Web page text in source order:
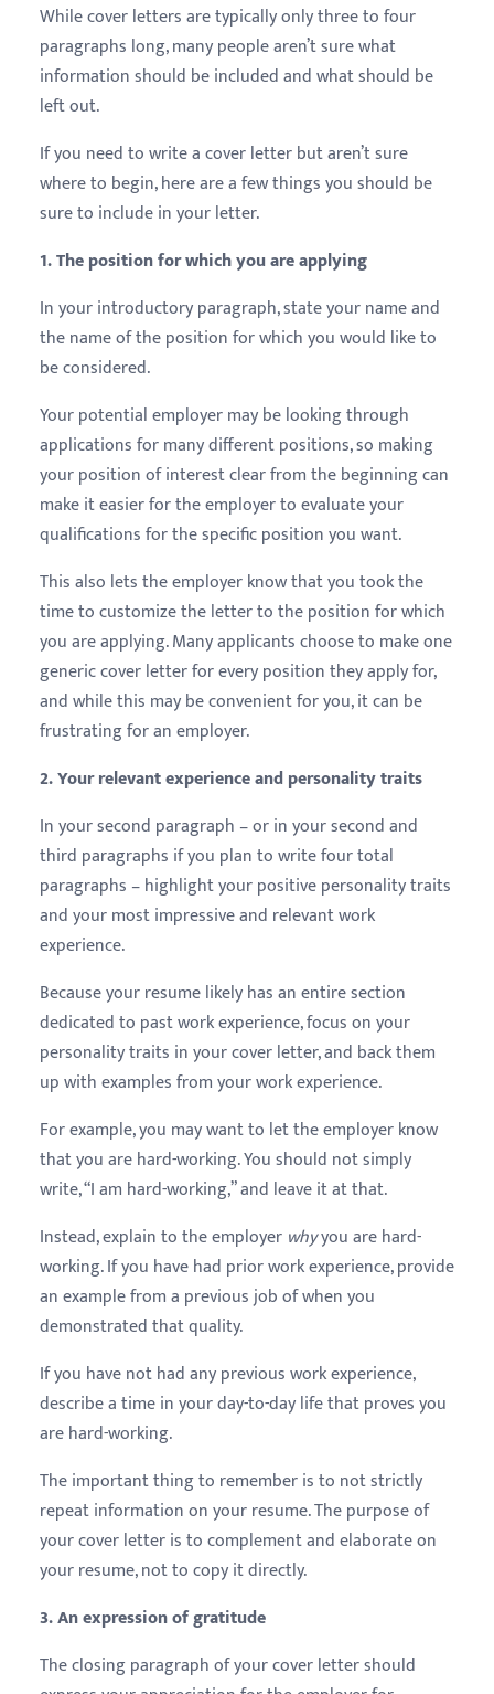
While cover letters are typically only three to four
paragraphs long, many people aren’t sure what
information should be included and what should be
left out.
If you need to write a cover letter but aren’t sure
where to begin, here are a few things you should be
sure to include in your letter.
1. The position for which you are applying
In your introductory paragraph, state your name and
the name of the position for which you would like to
be considered.
Your potential employer may be looking through
applications for many different positions, so making
your position of interest clear from the beginning can
make it easier for the employer to evaluate your
qualifications for the specific position you want.
This also lets the employer know that you took the
time to customize the letter to the position for which
you are applying. Many applicants choose to make one
generic cover letter for every position they apply for,
and while this may be convenient for you, it can be
frustrating for an employer.
2. Your relevant experience and personality traits
In your second paragraph – or in your second and
third paragraphs if you plan to write four total
paragraphs – highlight your positive personality traits
and your most impressive and relevant work
experience.
Because your resume likely has an entire section
dedicated to past work experience, focus on your
personality traits in your cover letter, and back them
up with examples from your work experience.
For example, you may want to let the employer know
that you are hard-working. You should not simply
write, “I am hard-working,” and leave it at that.
Instead, explain to the employer whyyou are hard-
working. If you have had prior work experience, provide
an example from a previous job of when you
demonstrated that quality.
If you have not had any previous work experience,
describe a time in your day-to-day life that proves you
are hard-working.
The important thing to remember is to not strictly
repeat information on your resume. The purpose of
your cover letter is to complement and elaborate on
your resume, not to copy it directly.
3. An expression of gratitude
The closing paragraph of your cover letter should